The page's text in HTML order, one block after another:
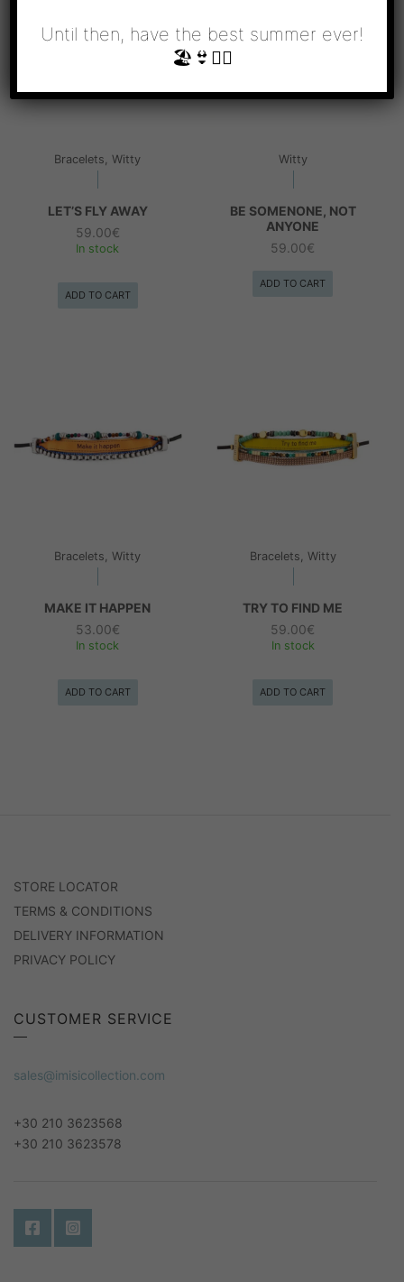
Bracelets, Witty
LET’S FLY AWAY
59.00€
In stock
ADD TO CART
Witty
BE SOMENONE, NOT
ANYONE
59.00€
ADD TO CART
Bracelets, Witty
MAKE IT HAPPEN
53.00€
In stock
ADD TO CART
Bracelets, Witty
TRY TO FIND ME
59.00€
In stock
ADD TO CART
STORE LOCATOR
TERMS & CONDITIONS
DELIVERY INFORMATION
PRIVACY POLICY
CUSTOMER SERVICE
sales@imisicollection.com
+30 210 3623568
+30 210 3623578
Until then, have the best summer ever!
🏖👙🧜‍♀️